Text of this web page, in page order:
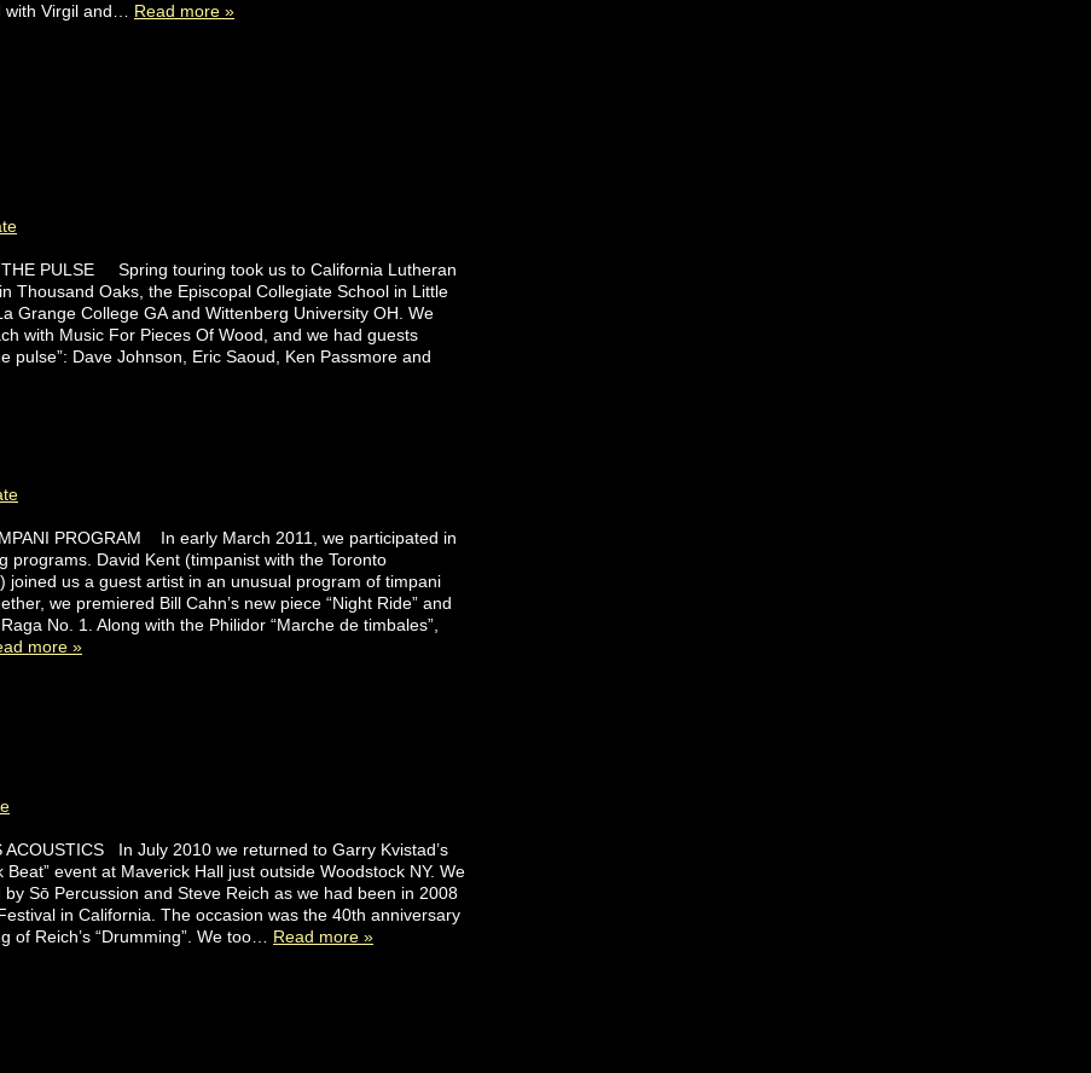
with Virgil and… Read more »
THE PULSE Spring touring took us to California Lutheran
Thousand Oaks, the Episcopal Collegiate School in Little
Grange College GA and Wittenberg University OH. We
with Music For Pieces Of Wood, and we had guests
pulse”: Dave Johnson, Eric Saoud, Ken Passmore and
PROGRAM In early March 2011, we participated in
programs. David Kent (timpanist with the Toronto
joined us a guest artist in an unusual program of timpani
we premiered Bill Cahn’s new piece “Night Ride” and
No. 1. Along with the Philidor “Marche de timbales”,
more »
ACOUSTICS In July 2010 we returned to Garry Kvistad’s
Beat” event at Maverick Hall just outside Woodstock NY. We
by Sō Percussion and Steve Reich as we had been in 2008
in California. The occasion was the 40th anniversary
of Reich’s “Drumming”. We too… Read more »